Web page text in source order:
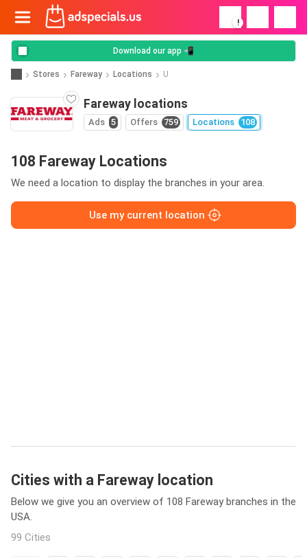
!
Download our app 📲
Stores Fareway Locations U
Fareway locations
Ads 5 Offers 759 Locations 108
108 Fareway Locations
We need a location to display the branches in your area.
Use my current location
Cities with a Fareway location
Below we give you an overview of 108 Fareway branches in the
USA.
99 Cities